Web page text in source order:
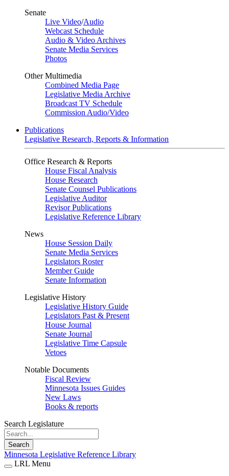
Senate
Live Video/Audio
Webcast Schedule
Audio & Video Archives
Senate Media Services
Photos
Other Multimedia
Combined Media Page
Legislative Media Archive
Broadcast TV Schedule
Commission Audio/Video
Publications
Legislative Research, Reports & Information
Office Research & Reports
House Fiscal Analysis
House Research
Senate Counsel Publications
Legislative Auditor
Revisor Publications
Legislative Reference Library
News
House Session Daily
Senate Media Services
Legislators Roster
Member Guide
Senate Information
Legislative History
Legislative History Guide
Legislators Past & Present
House Journal
Senate Journal
Legislative Time Capsule
Vetoes
Notable Documents
Fiscal Review
Minnesota Issues Guides
New Laws
Books & reports
Search Legislature
Search
Minnesota Legislative Reference Library
LRL Menu